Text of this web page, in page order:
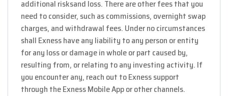
additional risksand loss. There are other fees that you
need to consider, such as commissions, overnight swap
charges, and withdrawal fees. Under no circumstances
shall Exness have any liability to any person or entity
for any loss or damage in whole or part caused by,
resulting from, or relating to any investing activity. If
you encounter any, reach out to Exness support
through the Exness Mobile App or other channels.